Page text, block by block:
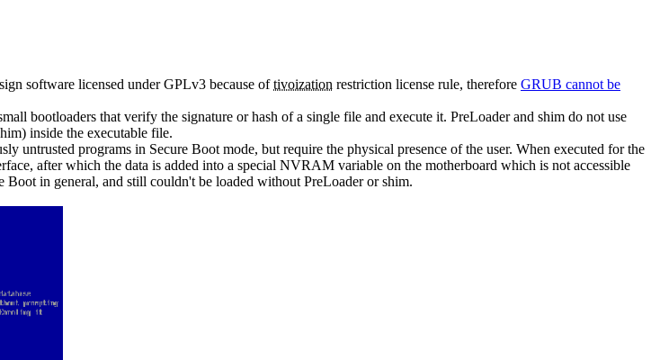
software licensed under GPLv3 because oftivoization restriction license rule, therefore GRUB cannot be
bootloaders that verify the signature or hash of a single file and execute it. PreLoader and shim do not use
inside the executable file.
programs in Secure Boot mode, but require the physical presence of the user. When executed for the
after which the data is added into a special NVRAM variable on the motherboard which is not accessible
Boot in general, and still couldn't be loaded without PreLoader or shim.